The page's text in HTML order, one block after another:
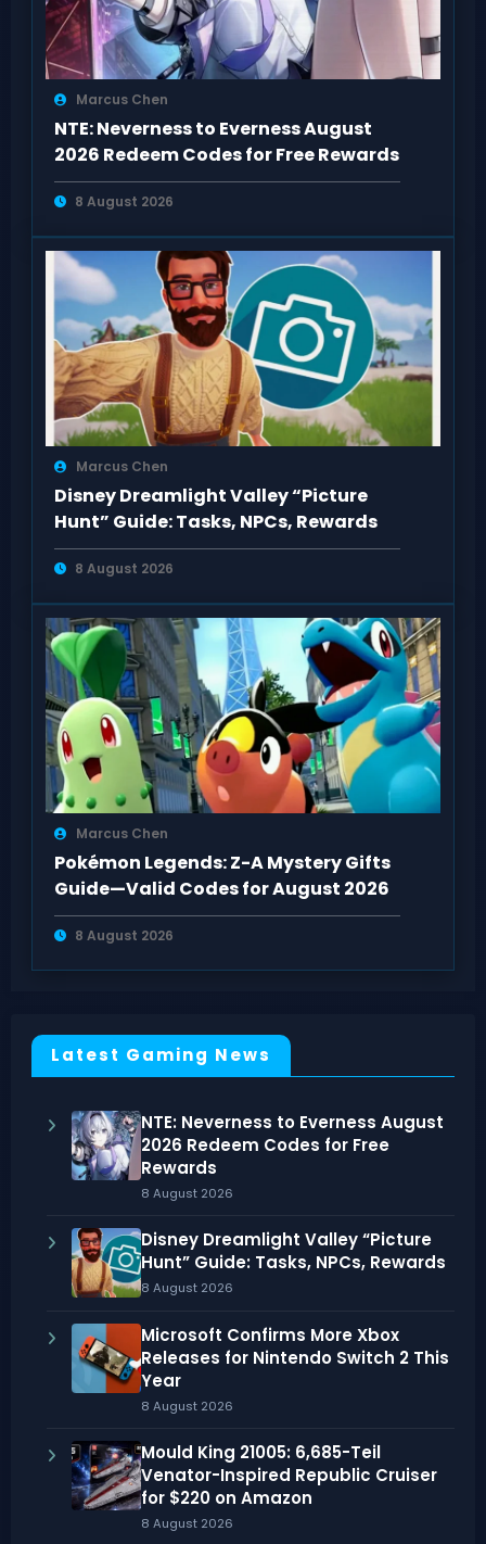
Marcus Chen
NTE: Neverness to Everness August
2026 Redeem Codes for Free Rewards
8 August 2026
Marcus Chen
Disney Dreamlight Valley “Picture
Hunt” Guide: Tasks, NPCs, Rewards
8 August 2026
Marcus Chen
Pokémon Legends: Z-A Mystery Gifts
Guide—Valid Codes for August 2026
8 August 2026
Latest Gaming News
NTE: Neverness to Everness August
2026 Redeem Codes for Free
Rewards
8 August 2026
Disney Dreamlight Valley “Picture
Hunt” Guide: Tasks, NPCs, Rewards
8 August 2026
Microsoft Confirms More Xbox
Releases for Nintendo Switch 2 This
Year
8 August 2026
Mould King 21005: 6,685-Teil
Venator-Inspired Republic Cruiser
for $220 on Amazon
8 August 2026